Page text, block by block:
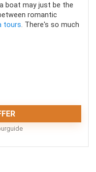
boat cruise
boat may just be the
romantic
tours. There's so much